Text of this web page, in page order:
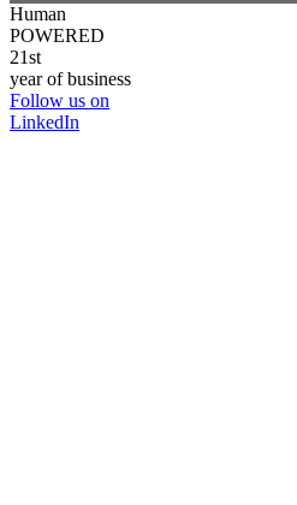
Human
POWERED
21st
year of business
Follow us on
LinkedIn